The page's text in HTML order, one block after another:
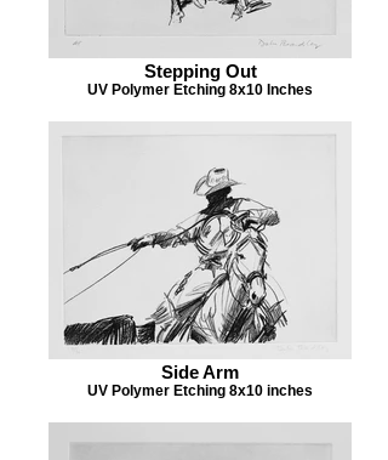
Stepping Out
UV Polymer Etching 8x10 Inches
Side Arm
UV Polymer Etching 8x10 inches